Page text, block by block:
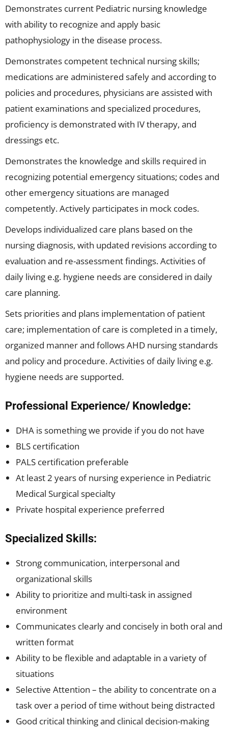
Demonstrates current Pediatric nursing knowledge
with ability to recognize and apply basic
pathophysiology in the disease process.
Demonstrates competent technical nursing skills;
medications are administered safely and according to
policies and procedures, physicians are assisted with
patient examinations and specialized procedures,
proficiency is demonstrated with IV therapy, and
dressings etc.
Demonstrates the knowledge and skills required in
recognizing potential emergency situations; codes and
other emergency situations are managed
competently. Actively participates in mock codes.
Develops individualized care plans based on the
nursing diagnosis, with updated revisions according to
evaluation and re-assessment findings. Activities of
daily living e.g. hygiene needs are considered in daily
care planning.
Sets priorities and plans implementation of patient
care; implementation of care is completed in a timely,
organized manner and follows AHD nursing standards
and policy and procedure. Activities of daily living e.g.
hygiene needs are supported.
Professional Experience/ Knowledge:
DHA is something we provide if you do not have
BLS certification
PALS certification preferable
At least 2 years of nursing experience in Pediatric
Medical Surgical specialty
Private hospital experience preferred
Specialized Skills:
Strong communication, interpersonal and
organizational skills
Ability to prioritize and multi-task in assigned
environment
Communicates clearly and concisely in both oral and
written format
Ability to be flexible and adaptable in a variety of
situations
Selective Attention – the ability to concentrate on a
task over a period of time without being distracted
Good critical thinking and clinical decision-making